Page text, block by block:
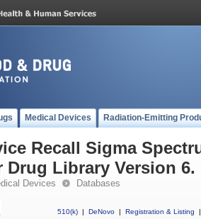
Medical Devices Radiation-Emitting
Recall Sigma
Drug Library Version 6.
Devices Databases
510(k) | DeNovo | Registration & Listing
|